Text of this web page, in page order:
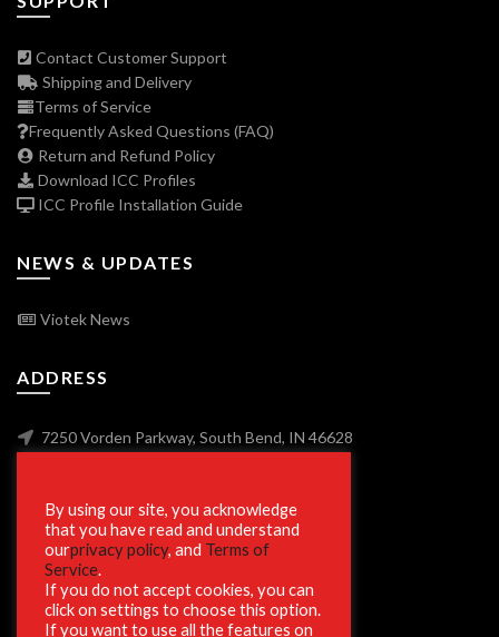
Contact Customer Support
Shipping and Delivery
Terms of Service
Frequently Asked Questions (FAQ)
Return and Refund Policy
Download ICC Profiles
ICC Profile Installation Guide
NEWS & UPDATES
Viotek News
ADDRESS
7250 Vorden Parkway, South Bend, IN 46628
SECURE SHOPPING
By using our site, you acknowledge
that you have read and understand
ourprivacy policy, and Terms of
Service.
If you do not accept cookies, you can
click on settings to choose this option.
If you want to use all the features on